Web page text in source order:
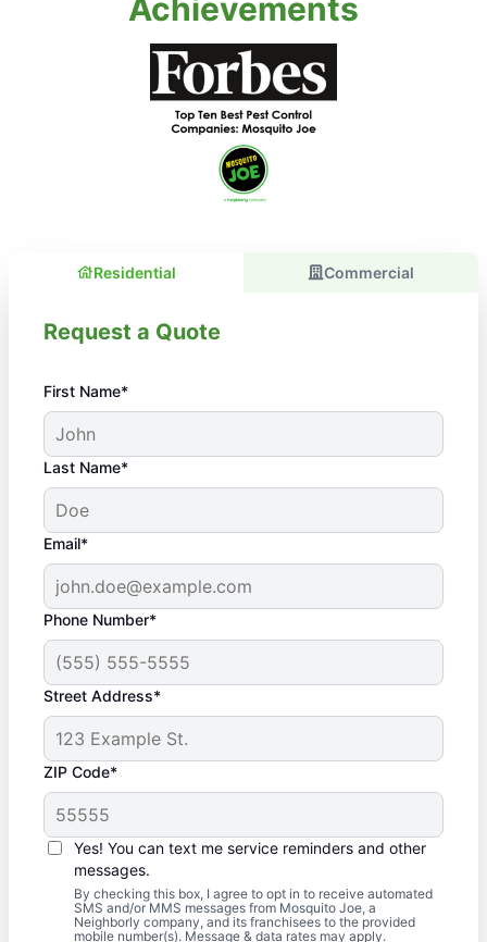
Achievements
Residential Commercial
Request a Quote
First Name*
Last Name*
Email*
Phone Number*
Street Address*
ZIP Code*
Yes! You can text me service reminders and other
messages.
By checking this box, I agree to opt in to receive automated
SMS and/or MMS messages from Mosquito Joe, a
Neighborly company, and its franchisees to the provided
mobile number(s). Message & data rates may apply.